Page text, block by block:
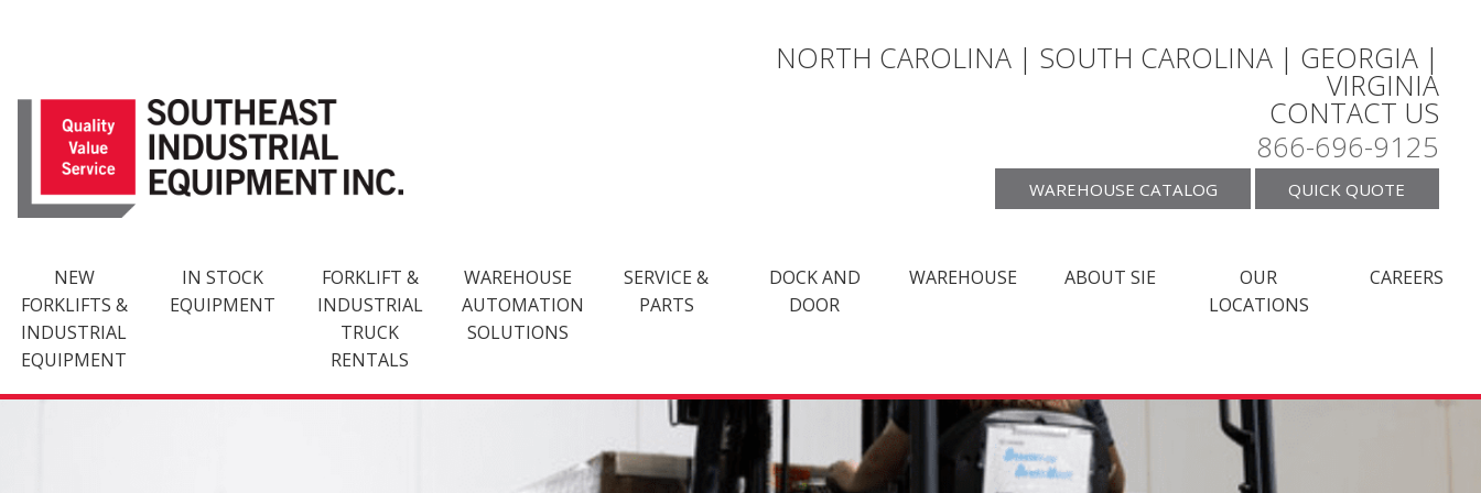
NORTH CAROLINA | SOUTH CAROLINA | GEORGIA |
VIRGINIA
CONTACT US
866-696-9125
WAREHOUSE CATALOG QUICK QUOTE
NEW
FORKLIFTS &
INDUSTRIAL
EQUIPMENT
IN STOCK
EQUIPMENT
FORKLIFT &
INDUSTRIAL
TRUCK
RENTALS
WAREHOUSE
AUTOMATION
SOLUTIONS
SERVICE &
PARTS
DOCK AND
DOOR
WAREHOUSE ABOUT SIE
OUR
LOCATIONS
CAREERS